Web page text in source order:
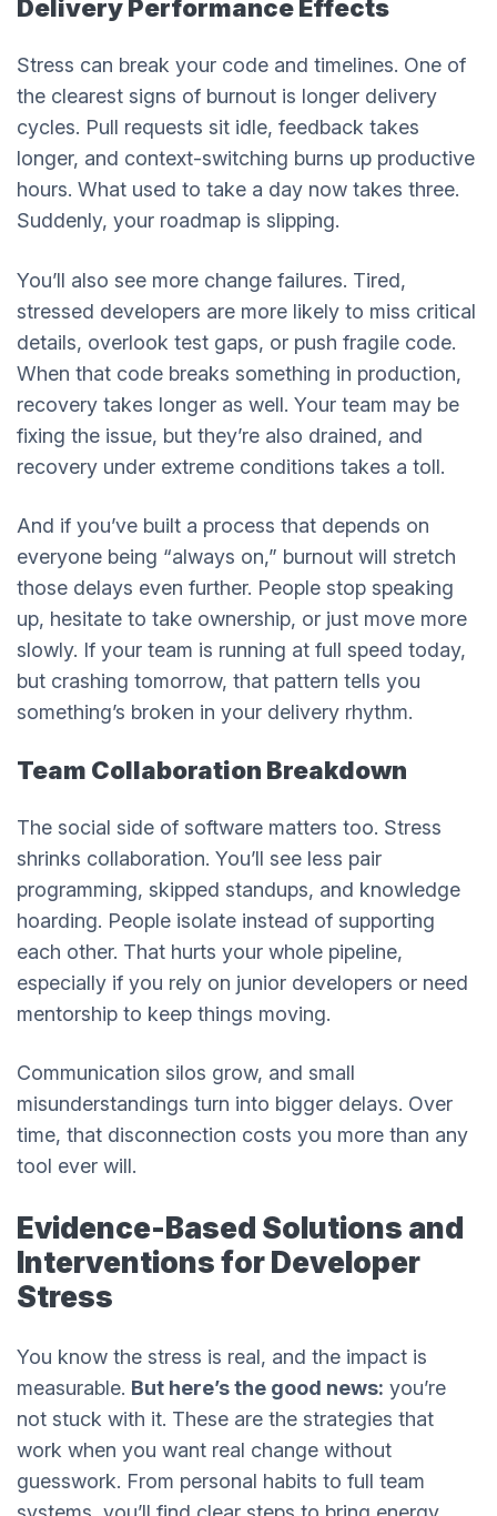
Delivery Performance Effects
Stress can break your code and timelines. One of
the clearest signs of burnout is longer delivery
cycles. Pull requests sit idle, feedback takes
longer, and context-switching burns up productive
hours. What used to take a day now takes three.
Suddenly, your roadmap is slipping.
You’ll also see more change failures. Tired,
stressed developers are more likely to miss critical
details, overlook test gaps, or push fragile code.
When that code breaks something in production,
recovery takes longer as well. Your team may be
fixing the issue, but they’re also drained, and
recovery under extreme conditions takes a toll.
And if you’ve built a process that depends on
everyone being “always on,” burnout will stretch
those delays even further. People stop speaking
up, hesitate to take ownership, or just move more
slowly. If your team is running at full speed today,
but crashing tomorrow, that pattern tells you
something’s broken in your delivery rhythm.
Team Collaboration Breakdown
The social side of software matters too. Stress
shrinks collaboration. You’ll see less pair
programming, skipped standups, and knowledge
hoarding. People isolate instead of supporting
each other. That hurts your whole pipeline,
especially if you rely on junior developers or need
mentorship to keep things moving.
Communication silos grow, and small
misunderstandings turn into bigger delays. Over
time, that disconnection costs you more than any
tool ever will.
Evidence-Based Solutions and
Interventions for Developer
Stress
You know the stress is real, and the impact is
measurable. But here’s the good news: you’re
not stuck with it. These are the strategies that
work when you want real change without
guesswork. From personal habits to full team